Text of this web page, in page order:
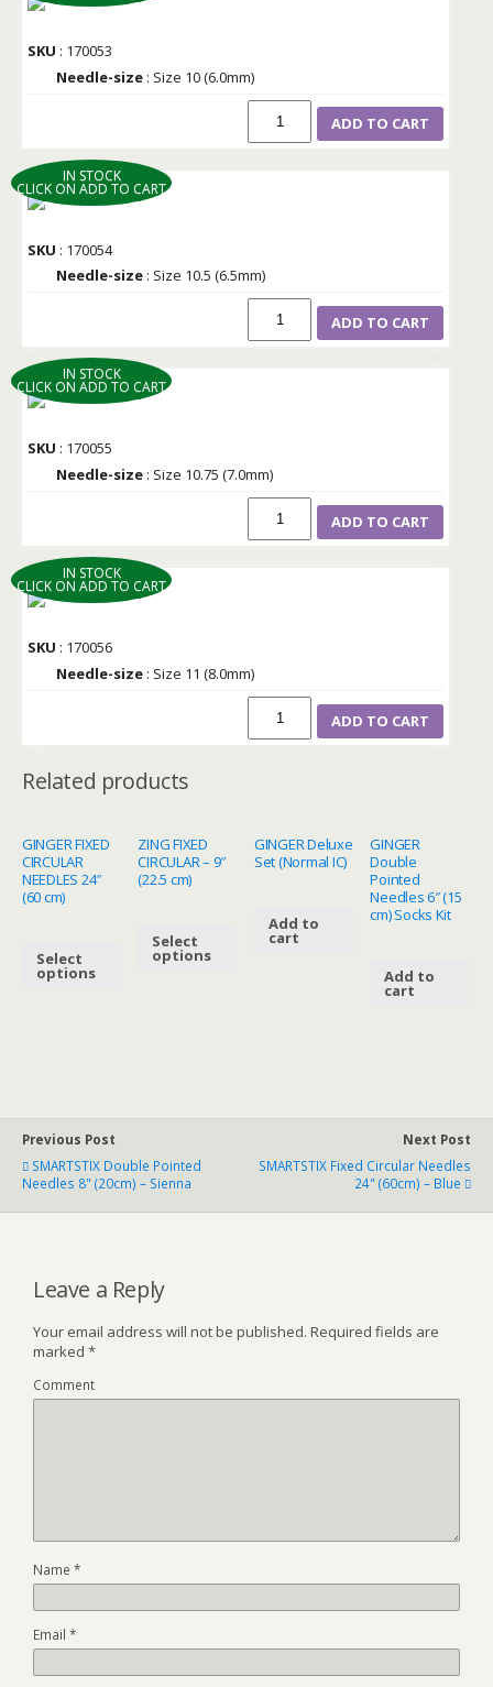
SKU : 170053
Needle-size : Size 10 (6.0mm)
ADD TO CART
IN STOCK
CLICK ON ADD TO CART
SKU : 170054
Needle-size : Size 10.5 (6.5mm)
ADD TO CART
IN STOCK
CLICK ON ADD TO CART
SKU : 170055
Needle-size : Size 10.75 (7.0mm)
ADD TO CART
IN STOCK
CLICK ON ADD TO CART
SKU : 170056
Needle-size : Size 11 (8.0mm)
ADD TO CART
Related products
GINGER FIXED
CIRCULAR
NEEDLES 24″
(60 cm)
Select
options
ZING FIXED
CIRCULAR – 9″
(22.5 cm)
Select
options
GINGER Deluxe
Set (Normal IC)
Add to
cart
GINGER
Double
Pointed
Needles 6″ (15
cm) Socks Kit
Add to
cart
Previous Post
SMARTSTIX Double Pointed
Needles 8" (20cm) – Sienna
Next Post
SMARTSTIX Fixed Circular Needles
24" (60cm) – Blue
Leave a Reply
Your email address will not be published. Required fields are
marked *
Comment
Name *
Email *